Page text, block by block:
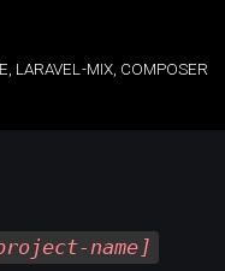
LARAVEL-MIX, COMPOSER
name]